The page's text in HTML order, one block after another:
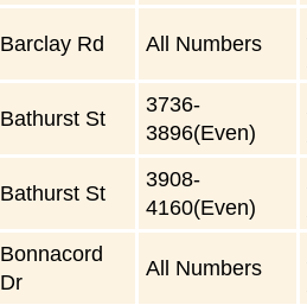
Barclay Rd All Numbers
Bathurst St
3736-
3896(Even)
Bathurst St
3908-
4160(Even)
Bonnacord
Dr
All Numbers